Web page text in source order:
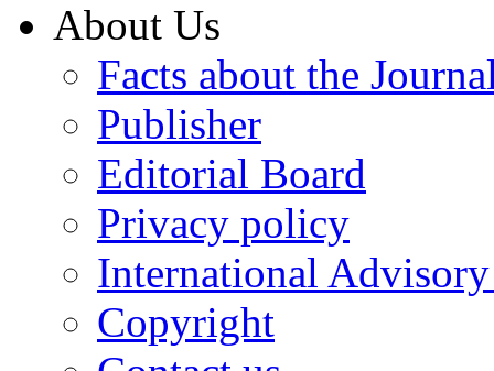
About Us
Facts about the
Publisher
Editorial Board
Privacy policy
International
Copyright